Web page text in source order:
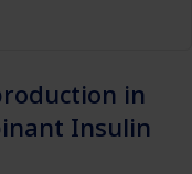
in
Insulin